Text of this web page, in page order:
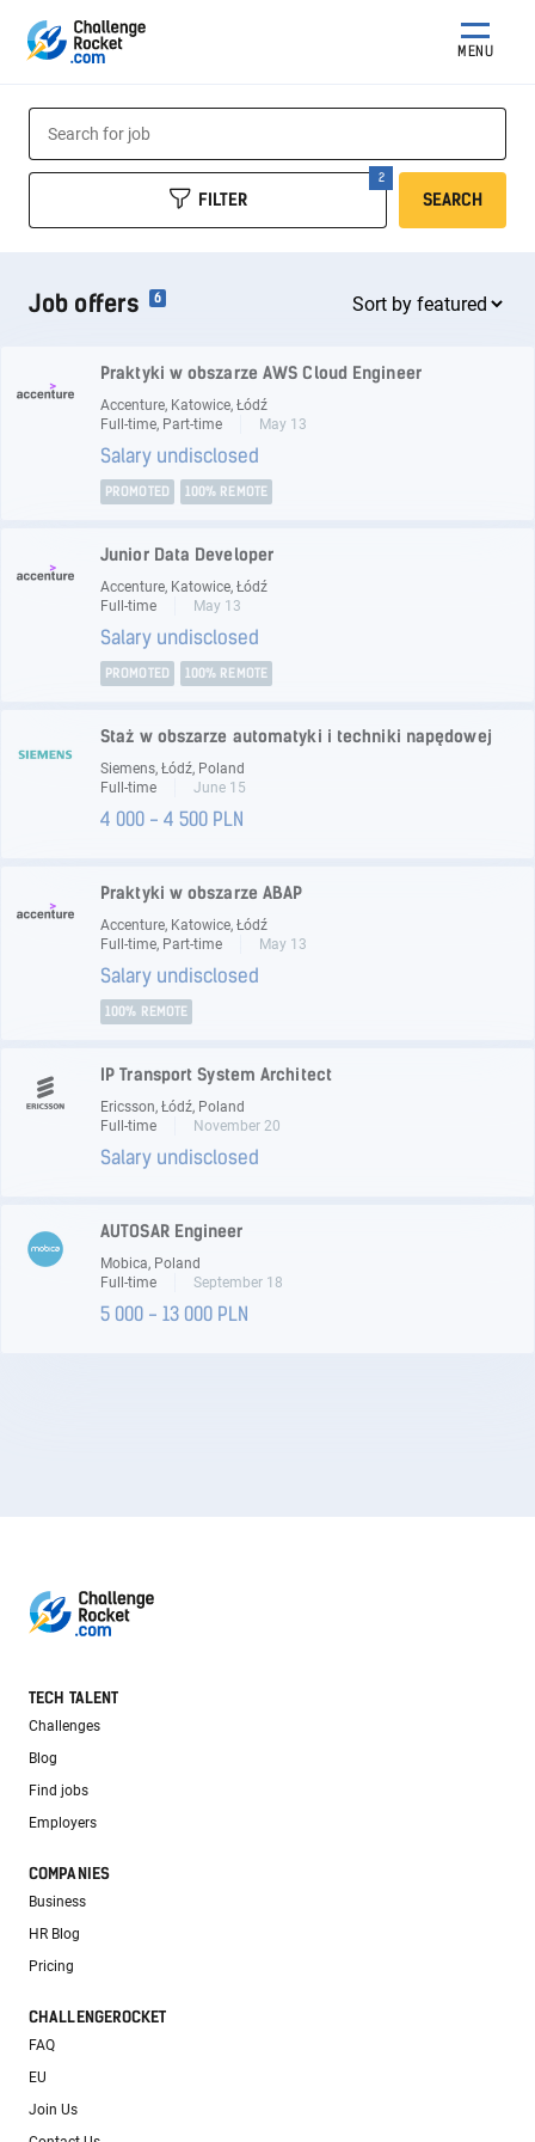
MENU
FILTER SEARCH
Job offers 6
Praktyki w obszarze AWS Cloud Engineer
Accenture, Katowice, Łódź
Full-time, Part-time
May 13
Salary undisclosed
PROMOTED 100% REMOTE
Junior Data Developer
Accenture, Katowice, Łódź
Full-time
May 13
Salary undisclosed
PROMOTED 100% REMOTE
Staż w obszarze automatyki i techniki napędowej
Siemens, Łódź, Poland
Full-time
June 15
4 000 - 4 500 PLN
Praktyki w obszarze ABAP
Accenture, Katowice, Łódź
Full-time, Part-time
May 13
Salary undisclosed
100% REMOTE
IP Transport System Architect
Ericsson, Łódź, Poland
Full-time
November 20
Salary undisclosed
AUTOSAR Engineer
Mobica, Poland
Full-time
September 18
5 000 - 13 000 PLN
TECH TALENT
Challenges
Blog
Find jobs
Employers
COMPANIES
Business
HR Blog
Pricing
CHALLENGEROCKET
FAQ
EU
Join Us